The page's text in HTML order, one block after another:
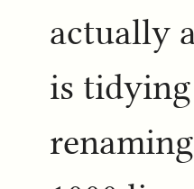
actually
is